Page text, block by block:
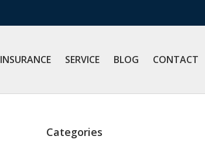
INSURANCE SERVICE BLOG CONTACT
Categories